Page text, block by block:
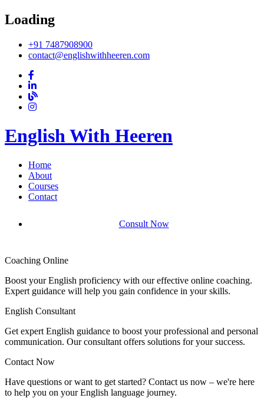
Loading
+91 7487908900
contact@englishwithheeren.com
English With Heeren
Home
About
Courses
Contact
Consult Now
Coaching Online
Boost your English proficiency with our effective online coaching.
Expert guidance will help you gain confidence in your skills.
English Consultant
Get expert English guidance to boost your professional and personal
communication. Our consultant offers solutions for your success.
Contact Now
Have questions or want to get started? Contact us now – we're here
to help you on your English language journey.